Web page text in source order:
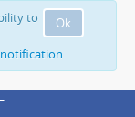
Ok
to